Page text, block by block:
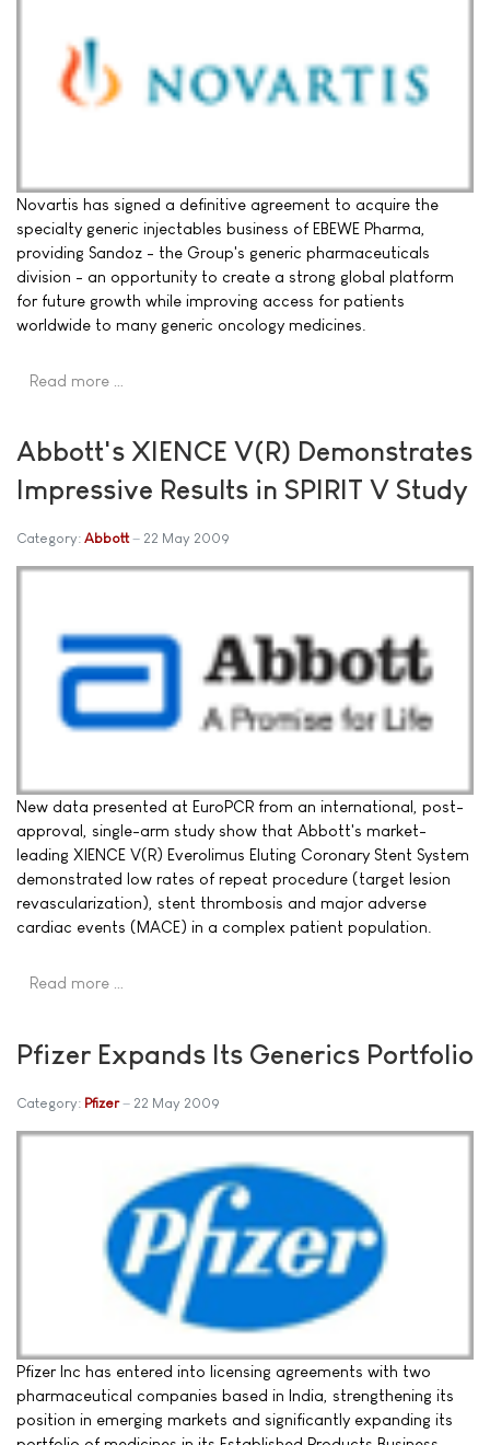
Novartis has signed a definitive agreement to acquire the
specialty generic injectables business of EBEWE Pharma,
providing Sandoz - the Group's generic pharmaceuticals
division - an opportunity to create a strong global platform
for future growth while improving access for patients
worldwide to many generic oncology medicines.
Read more …
Abbott's XIENCE V(R) Demonstrates
Impressive Results in SPIRIT V Study
Category: Abbott 22 May 2009
New data presented at EuroPCR from an international, post-
approval, single-arm study show that Abbott's market-
leading XIENCE V(R) Everolimus Eluting Coronary Stent System
demonstrated low rates of repeat procedure (target lesion
revascularization), stent thrombosis and major adverse
cardiac events (MACE) in a complex patient population.
Read more …
Pfizer Expands Its Generics Portfolio
Category: Pfizer 22 May 2009
Pfizer Inc has entered into licensing agreements with two
pharmaceutical companies based in India, strengthening its
position in emerging markets and significantly expanding its